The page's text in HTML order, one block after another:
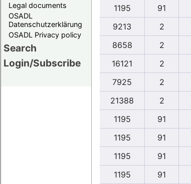
Legal documents
OSADL
Datenschutzerklärung
OSADL Privacy policy
Search
Login/Subscribe
1195
91
9213
2
8658
2
16121
2
7925
2
21388
2
1195
91
1195
91
1195
91
1195
91